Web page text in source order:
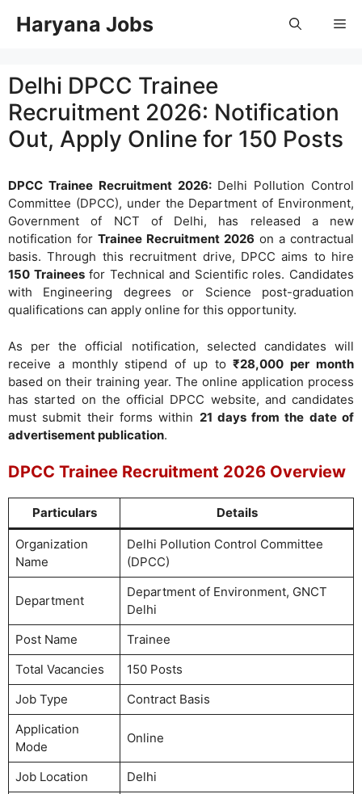
Haryana Jobs
Delhi DPCC Trainee
Recruitment 2026: Notification
Out, Apply Online for 150 Posts
DPCC Trainee Recruitment 2026: Delhi Pollution Control
Committee (DPCC), under the Department of Environment,
Government of NCT of Delhi, has released a new
notification for Trainee Recruitment 2026 on a contractual
basis. Through this recruitment drive, DPCC aims to hire
150 Traineesfor Technical and Scientific roles. Candidates
with Engineering degrees or Science post-graduation
qualifications can apply online for this opportunity.
As per the official notification, selected candidates will
receive a monthly stipend of up to₹28,000 per month
based on their training year. The online application process
has started on the official DPCC website, and candidates
must submit their forms within 21 days from the date of
advertisement publication.
DPCC Trainee Recruitment 2026 Overview
Particulars Details
Organization
Name
Delhi Pollution Control Committee
(DPCC)
Department
Department of Environment, GNCT
Delhi
Post Name
Trainee
Total Vacancies
150 Posts
Job Type
Contract Basis
Application
Mode
Online
Job Location
Delhi